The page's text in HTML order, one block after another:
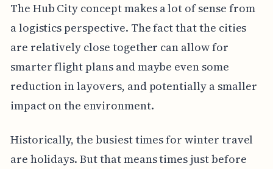
The Hub City concept makes a lot of sense from
a logistics perspective. The fact that the cities
are relatively close together can allow for
smarter flight plans and maybe even some
reduction in layovers, and potentially a smaller
impact on the environment.
Historically, the busiest times for winter travel
are holidays. But that means times just before